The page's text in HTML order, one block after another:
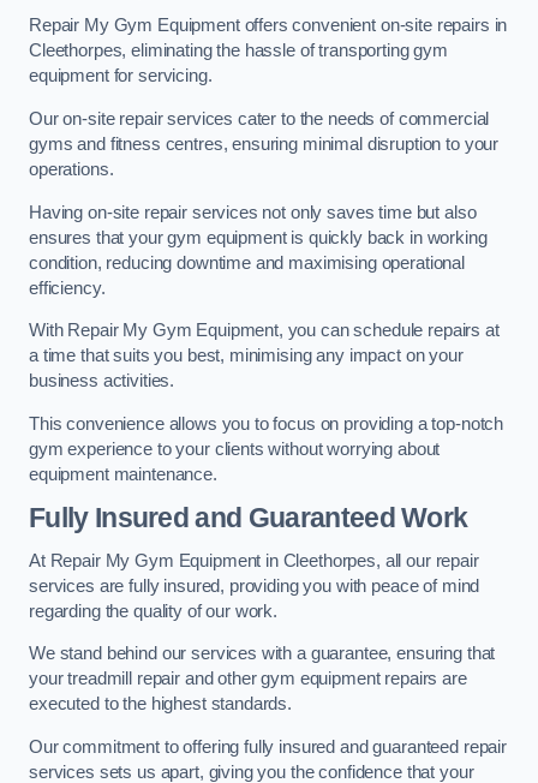
Repair My Gym Equipment offers convenient on-site repairs in
Cleethorpes, eliminating the hassle of transporting gym
equipment for servicing.
Our on-site repair services cater to the needs of commercial
gyms and fitness centres, ensuring minimal disruption to your
operations.
Having on-site repair services not only saves time but also
ensures that your gym equipment is quickly back in working
condition, reducing downtime and maximising operational
efficiency.
With Repair My Gym Equipment, you can schedule repairs at
a time that suits you best, minimising any impact on your
business activities.
This convenience allows you to focus on providing a top-notch
gym experience to your clients without worrying about
equipment maintenance.
Fully Insured and Guaranteed Work
At Repair My Gym Equipment in Cleethorpes, all our repair
services are fully insured, providing you with peace of mind
regarding the quality of our work.
We stand behind our services with a guarantee, ensuring that
your treadmill repair and other gym equipment repairs are
executed to the highest standards.
Our commitment to offering fully insured and guaranteed repair
services sets us apart, giving you the confidence that your